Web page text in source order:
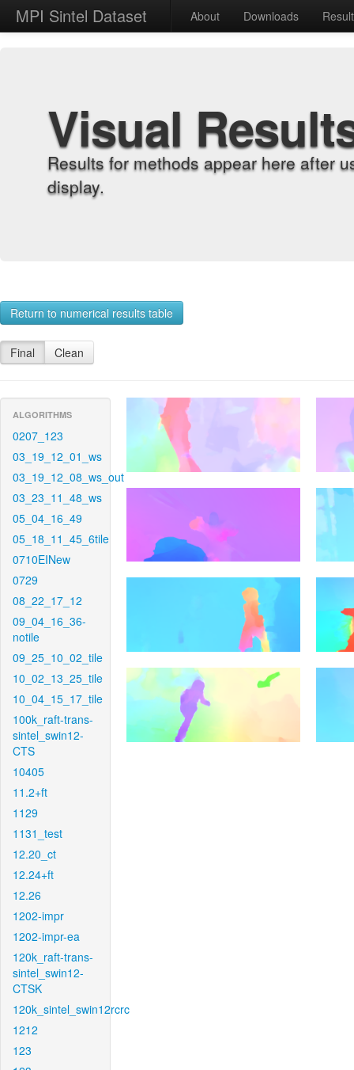
MPI Sintel Dataset About Downloads
Visual
Results for methods appear here after
display.
Return to numerical results table
Final Clean
ALGORITHMS
0207_123
03_19_12_01_ws
03_19_12_08_ws_out
03_23_11_48_ws
05_04_16_49
05_18_11_45_6tile
0710EINew
0729
08_22_17_12
09_04_16_36-
notile
09_25_10_02_tile
10_02_13_25_tile
10_04_15_17_tile
100k_raft-trans-
sintel_swin12-
CTS
10405
11.2+ft
1129
1131_test
12.20_ct
12.24+ft
12.26
1202-impr
1202-impr-ea
120k_raft-trans-
sintel_swin12-
CTSK
120k_sintel_swin12rcrc
1212
123